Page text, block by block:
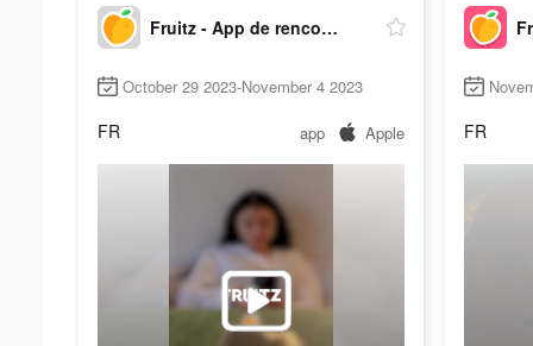
Fruitz - App de rencontre
October 29 2023-November 4 2023
FR app Apple FR